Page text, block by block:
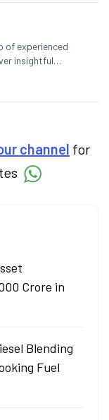
of experienced
insightful
IPO, economy,
channel for
Crore in
Blending
Fuel